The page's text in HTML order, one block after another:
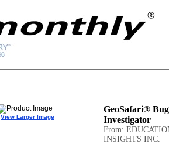
GeoSafari® Bug
Investigator
From:
INSIGHTS INC.
View Larger Image